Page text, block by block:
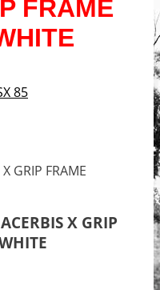
FRAME
85
X GRIP